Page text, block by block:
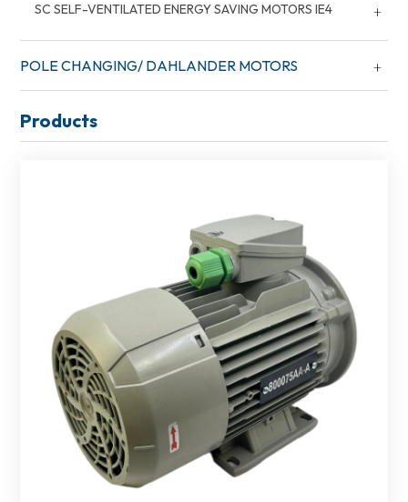
SC SELF-VENTILATED ENERGY SAVING MOTORS IE4
POLE CHANGING/ DAHLANDER MOTORS
Products